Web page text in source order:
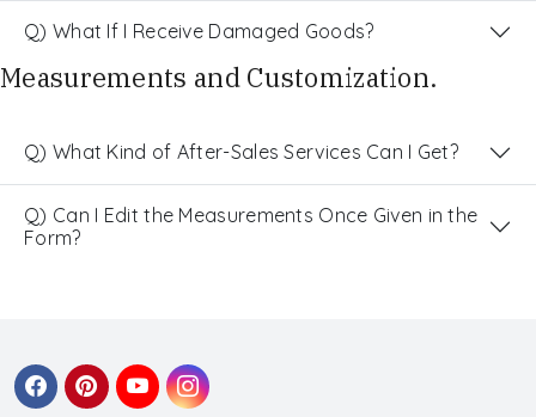
Q) What If I Receive Damaged Goods?
Measurements and Customization.
Q) What Kind of After-Sales Services Can I Get?
Q) Can I Edit the Measurements Once Given in the
Form?